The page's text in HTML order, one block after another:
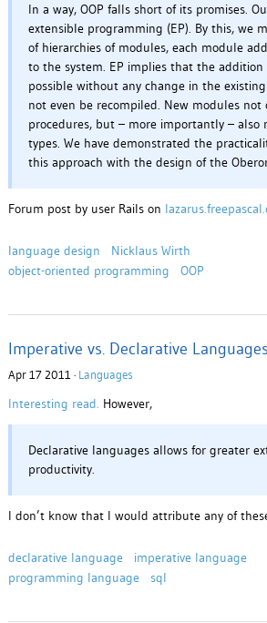
In a way, OOP falls short of its promises.
extensible programming (EP). By this, we
of hierarchies of modules, each module
to the system. EP implies that the addition
possible without any change in the
not even be recompiled. New modules not
procedures, but – more importantly – also
types. We have demonstrated the
this approach with the design of the
Forum post by user Rails on
language design
Nicklaus Wirth
object-oriented programming
OOP
Imperative vs. Declarative Languages
Apr 17 2011 · Languages
Interesting read. However,
Declar­a­tive lan­guages allows for greater
pro­duc­tiv­ity.
I don’t know that I would attribute any of
declarative language
imperative language
programming language
sql